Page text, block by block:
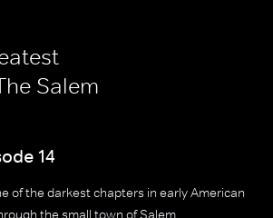
Salem
14
of the darkest chapters in early American
the small town of Salem,